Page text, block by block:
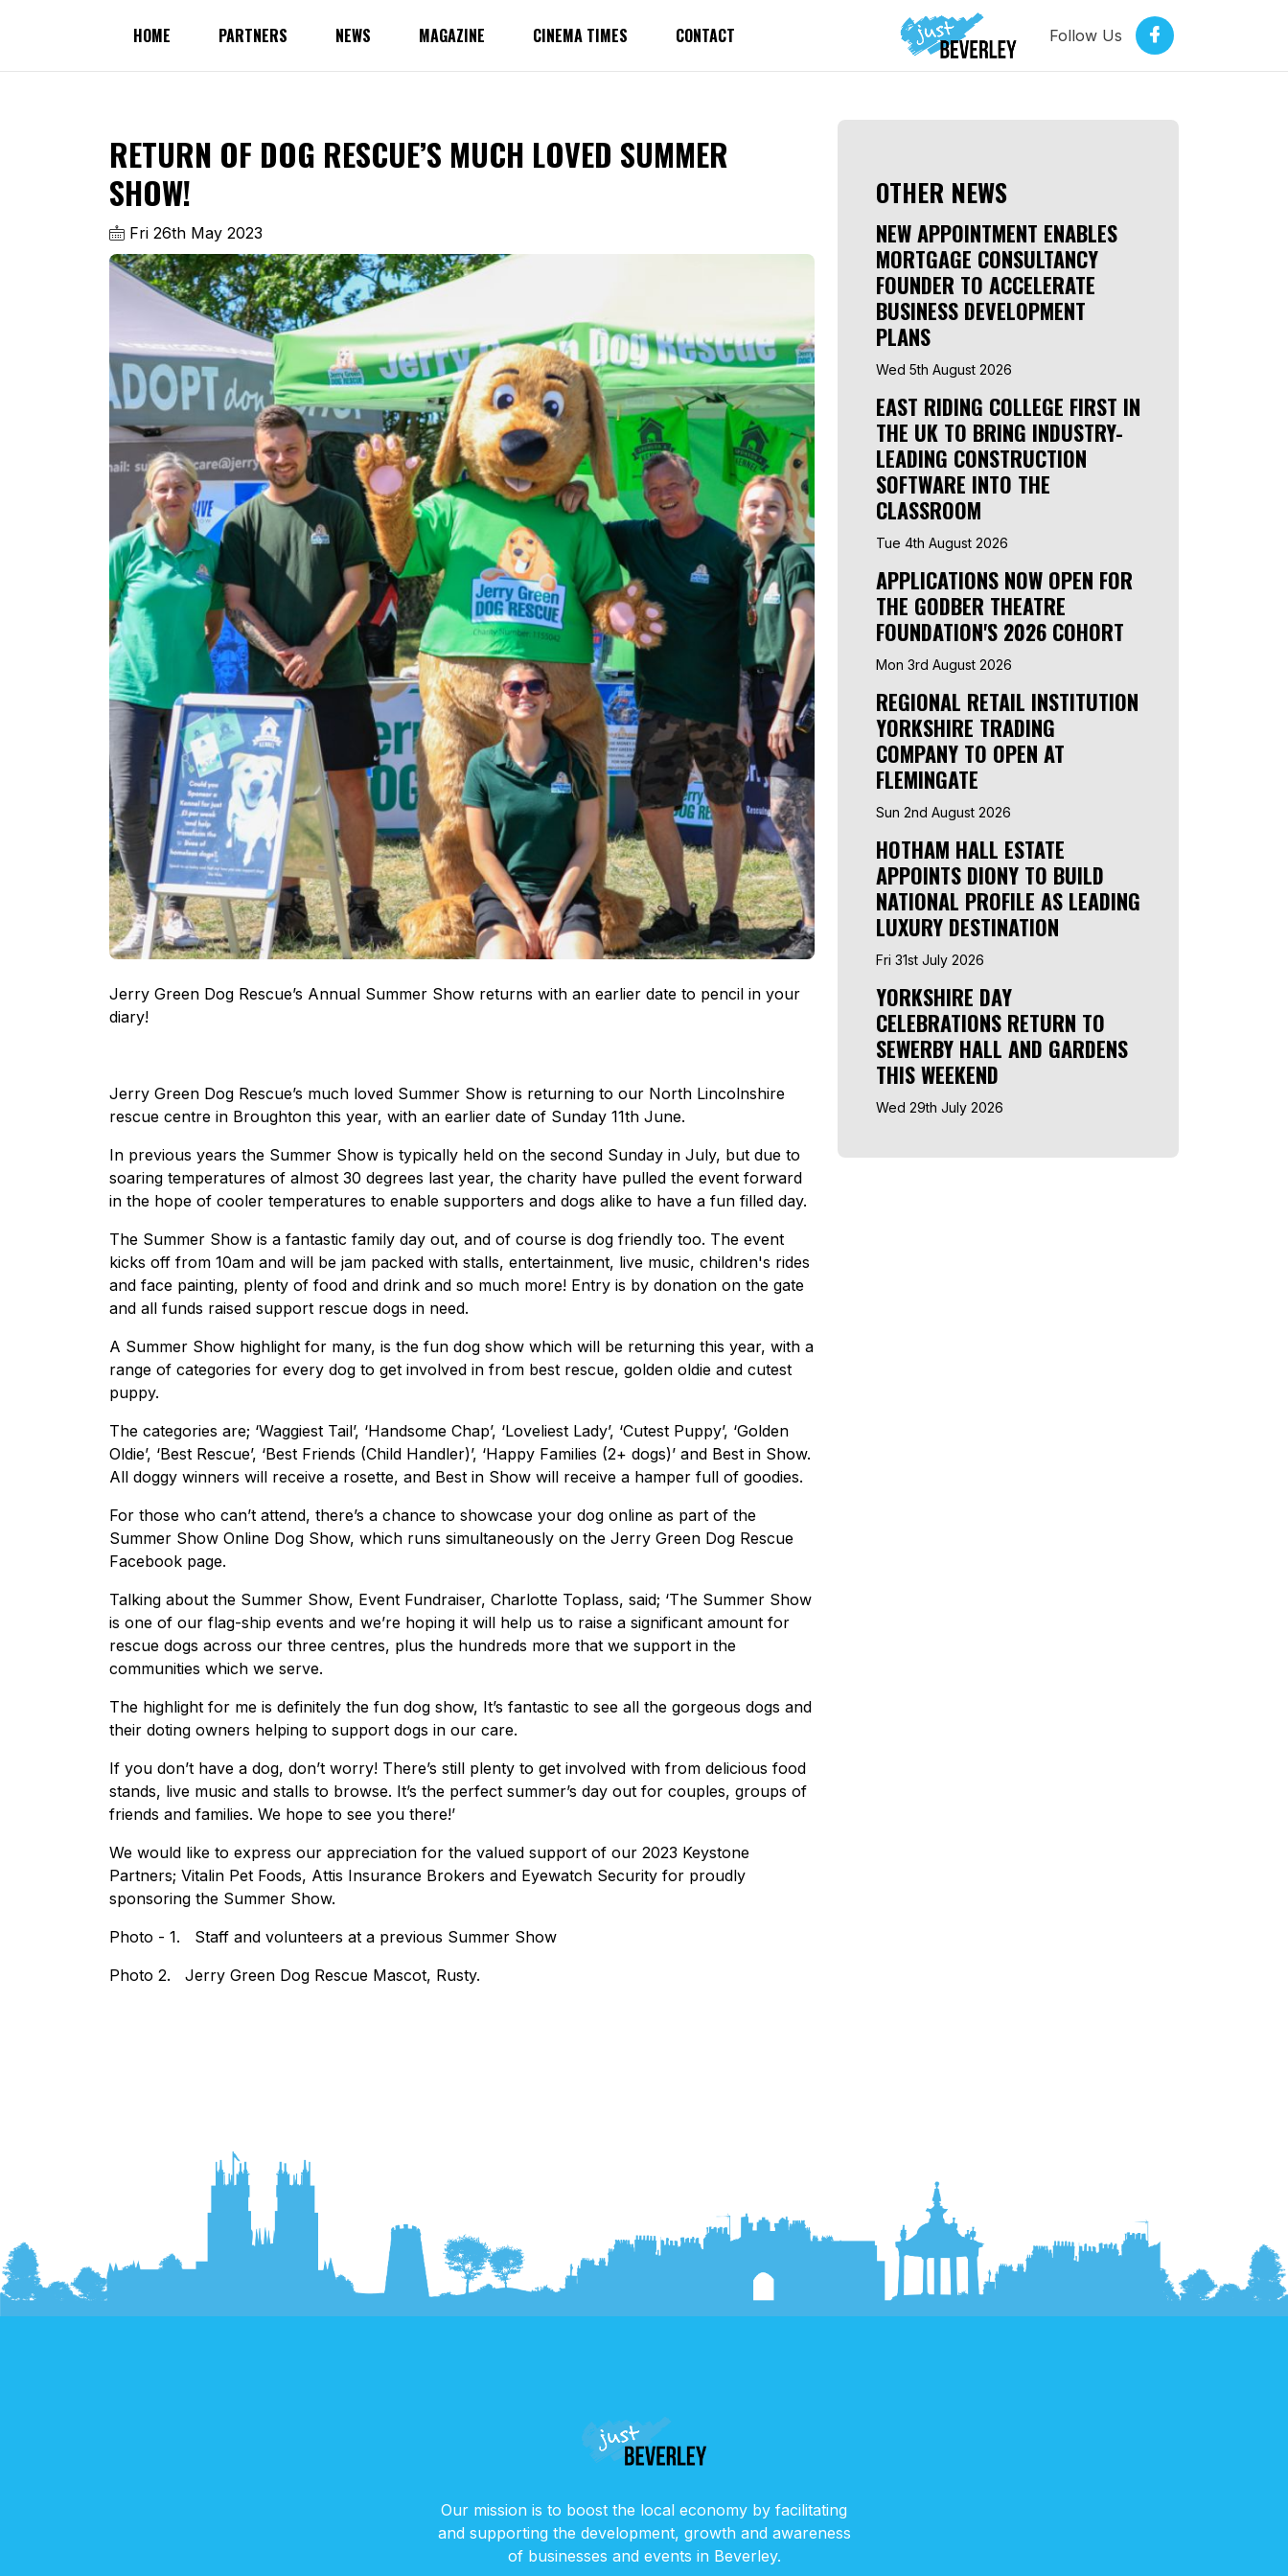
HOME PARTNERS NEWS MAGAZINE CINEMA TIMES CONTACT Follow Us
RETURN OF DOG RESCUE’S MUCH LOVED SUMMER
SHOW!
Fri 26th May 2023
Jerry Green Dog Rescue’s Annual Summer Show returns with an earlier date to pencil in your
diary!
Jerry Green Dog Rescue’s much loved Summer Show is returning to our North Lincolnshire
rescue centre in Broughton this year, with an earlier date of Sunday 11th June.
In previous years the Summer Show is typically held on the second Sunday in July, but due to
soaring temperatures of almost 30 degrees last year, the charity have pulled the event forward
in the hope of cooler temperatures to enable supporters and dogs alike to have a fun filled day.
The Summer Show is a fantastic family day out, and of course is dog friendly too. The event
kicks off from 10am and will be jam packed with stalls, entertainment, live music, children's rides
and face painting, plenty of food and drink and so much more! Entry is by donation on the gate
and all funds raised support rescue dogs in need.
A Summer Show highlight for many, is the fun dog show which will be returning this year, with a
range of categories for every dog to get involved in from best rescue, golden oldie and cutest
puppy.
The categories are; ‘Waggiest Tail’, ‘Handsome Chap’, ‘Loveliest Lady’, ‘Cutest Puppy’, ‘Golden
Oldie’, ‘Best Rescue’, ‘Best Friends (Child Handler)’, ‘Happy Families (2+ dogs)’ and Best in Show.
All doggy winners will receive a rosette, and Best in Show will receive a hamper full of goodies.
For those who can’t attend, there’s a chance to showcase your dog online as part of the
Summer Show Online Dog Show, which runs simultaneously on the Jerry Green Dog Rescue
Facebook page.
Talking about the Summer Show, Event Fundraiser, Charlotte Toplass, said; ‘The Summer Show
is one of our flag-ship events and we’re hoping it will help us to raise a significant amount for
rescue dogs across our three centres, plus the hundreds more that we support in the
communities which we serve.
The highlight for me is definitely the fun dog show, It’s fantastic to see all the gorgeous dogs and
their doting owners helping to support dogs in our care.
If you don’t have a dog, don’t worry! There’s still plenty to get involved with from delicious food
stands, live music and stalls to browse. It’s the perfect summer’s day out for couples, groups of
friends and families. We hope to see you there!’
We would like to express our appreciation for the valued support of our 2023 Keystone
Partners; Vitalin Pet Foods, Attis Insurance Brokers and Eyewatch Security for proudly
sponsoring the Summer Show.
Photo - 1. Staff and volunteers at a previous Summer Show
Photo 2. Jerry Green Dog Rescue Mascot, Rusty.
OTHER NEWS
NEW APPOINTMENT ENABLES
MORTGAGE CONSULTANCY
FOUNDER TO ACCELERATE
BUSINESS DEVELOPMENT
PLANS
Wed 5th August 2026
EAST RIDING COLLEGE FIRST IN
THE UK TO BRING INDUSTRY-
LEADING CONSTRUCTION
SOFTWARE INTO THE
CLASSROOM
Tue 4th August 2026
APPLICATIONS NOW OPEN FOR
THE GODBER THEATRE
FOUNDATION'S 2026 COHORT
Mon 3rd August 2026
REGIONAL RETAIL INSTITUTION
YORKSHIRE TRADING
COMPANY TO OPEN AT
FLEMINGATE
Sun 2nd August 2026
HOTHAM HALL ESTATE
APPOINTS DIONY TO BUILD
NATIONAL PROFILE AS LEADING
LUXURY DESTINATION
Fri 31st July 2026
YORKSHIRE DAY
CELEBRATIONS RETURN TO
SEWERBY HALL AND GARDENS
THIS WEEKEND
Wed 29th July 2026
Our mission is to boost the local economy by facilitating
and supporting the development, growth and awareness
of businesses and events in Beverley.